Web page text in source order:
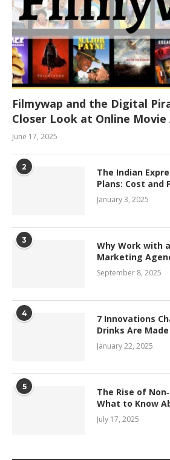
Filmywap and the Digital
Closer Look at Online Movie
June 17, 2025
2
The Indian
Plans: Cost and
January 3, 2025
3
Why Work with
Marketing
September 8, 2025
4
7 Innovations
Drinks Are Made
January 22, 2025
5
The Rise of
What to Know
July 17, 2025